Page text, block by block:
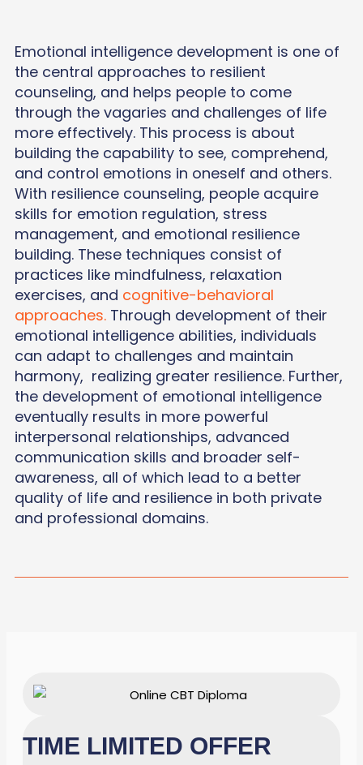
Emotional intelligence development is one of
the central approaches to resilient
counseling, and helps people to come
through the vagaries and challenges of life
more effectively. This process is about
building the capability to see, comprehend,
and control emotions in oneself and others.
With resilience counseling, people acquire
skills for emotion regulation, stress
management, and emotional resilience
building. These techniques consist of
practices like mindfulness, relaxation
exercises, and cognitive-behavioral
approaches. Through development of their
emotional intelligence abilities, individuals
can adapt to challenges and maintain
harmony, realizing greater resilience. Further,
the development of emotional intelligence
eventually results in more powerful
interpersonal relationships, advanced
communication skills and broader self-
awareness, all of which lead to a better
quality of life and resilience in both private
and professional domains.
TIME LIMITED OFFER